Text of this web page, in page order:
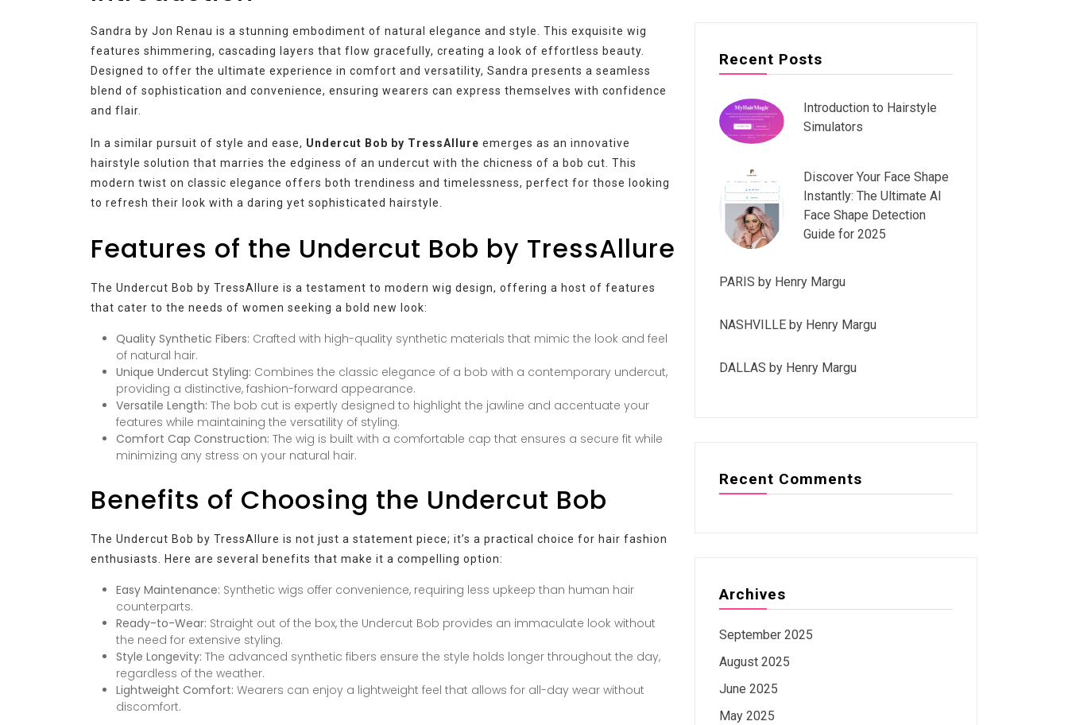
Sandra by Jon Renau is a stunning embodiment of natural elegance and style. This exquisite wig
features shimmering, cascading layers that flow gracefully, creating a look of effortless beauty.
Designed to offer the ultimate experience in comfort and versatility, Sandra presents a seamless
blend of sophistication and convenience, ensuring wearers can express themselves with confidence
and flair.
In a similar pursuit of style and ease, Undercut Bob by TressAllure emerges as an innovative
hairstyle solution that marries the edginess of an undercut with the chicness of a bob cut. This
modern twist on classic elegance offers both trendiness and timelessness, perfect for those looking
to refresh their look with a daring yet sophisticated hairstyle.
Features of the Undercut Bob by TressAllure
The Undercut Bob by TressAllure is a testament to modern wig design, offering a host of features
that cater to the needs of women seeking a bold new look:
Quality Synthetic Fibers: Crafted with high-quality synthetic materials that mimic the look and feel
of natural hair.
Unique Undercut Styling: Combines the classic elegance of a bob with a contemporary undercut,
providing a distinctive, fashion-forward appearance.
Versatile Length: The bob cut is expertly designed to highlight the jawline and accentuate your
features while maintaining the versatility of styling.
Comfort Cap Construction: The wig is built with a comfortable cap that ensures a secure fit while
minimizing any stress on your natural hair.
Benefits of Choosing the Undercut Bob
The Undercut Bob by TressAllure is not just a statement piece; it’s a practical choice for hair fashion
enthusiasts. Here are several benefits that make it a compelling option:
Easy Maintenance: Synthetic wigs offer convenience, requiring less upkeep than human hair
counterparts.
Ready-to-Wear: Straight out of the box, the Undercut Bob provides an immaculate look without
the need for extensive styling.
Style Longevity: The advanced synthetic fibers ensure the style holds longer throughout the day,
regardless of the weather.
Lightweight Comfort: Wearers can enjoy a lightweight feel that allows for all-day wear without
discomfort.
Recent Posts
Introduction to Hairstyle
Simulators
Discover Your Face Shape
Instantly: The Ultimate AI
Face Shape Detection
Guide for 2025
PARIS by Henry Margu
NASHVILLE by Henry Margu
DALLAS by Henry Margu
Recent Comments
Archives
September 2025
August 2025
June 2025
May 2025